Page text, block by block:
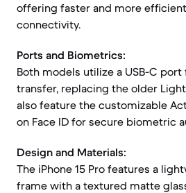
offering faster and more
connectivity.
Ports and Biometrics:
Both models utilize a USB-C
transfer, replacing the older
also feature the customizable
on Face ID for secure biometric
Design and Materials:
The iPhone 15 Pro features a
frame with a textured matte